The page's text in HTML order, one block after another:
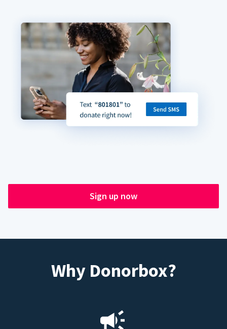
Sign up now
Why Donorbox?